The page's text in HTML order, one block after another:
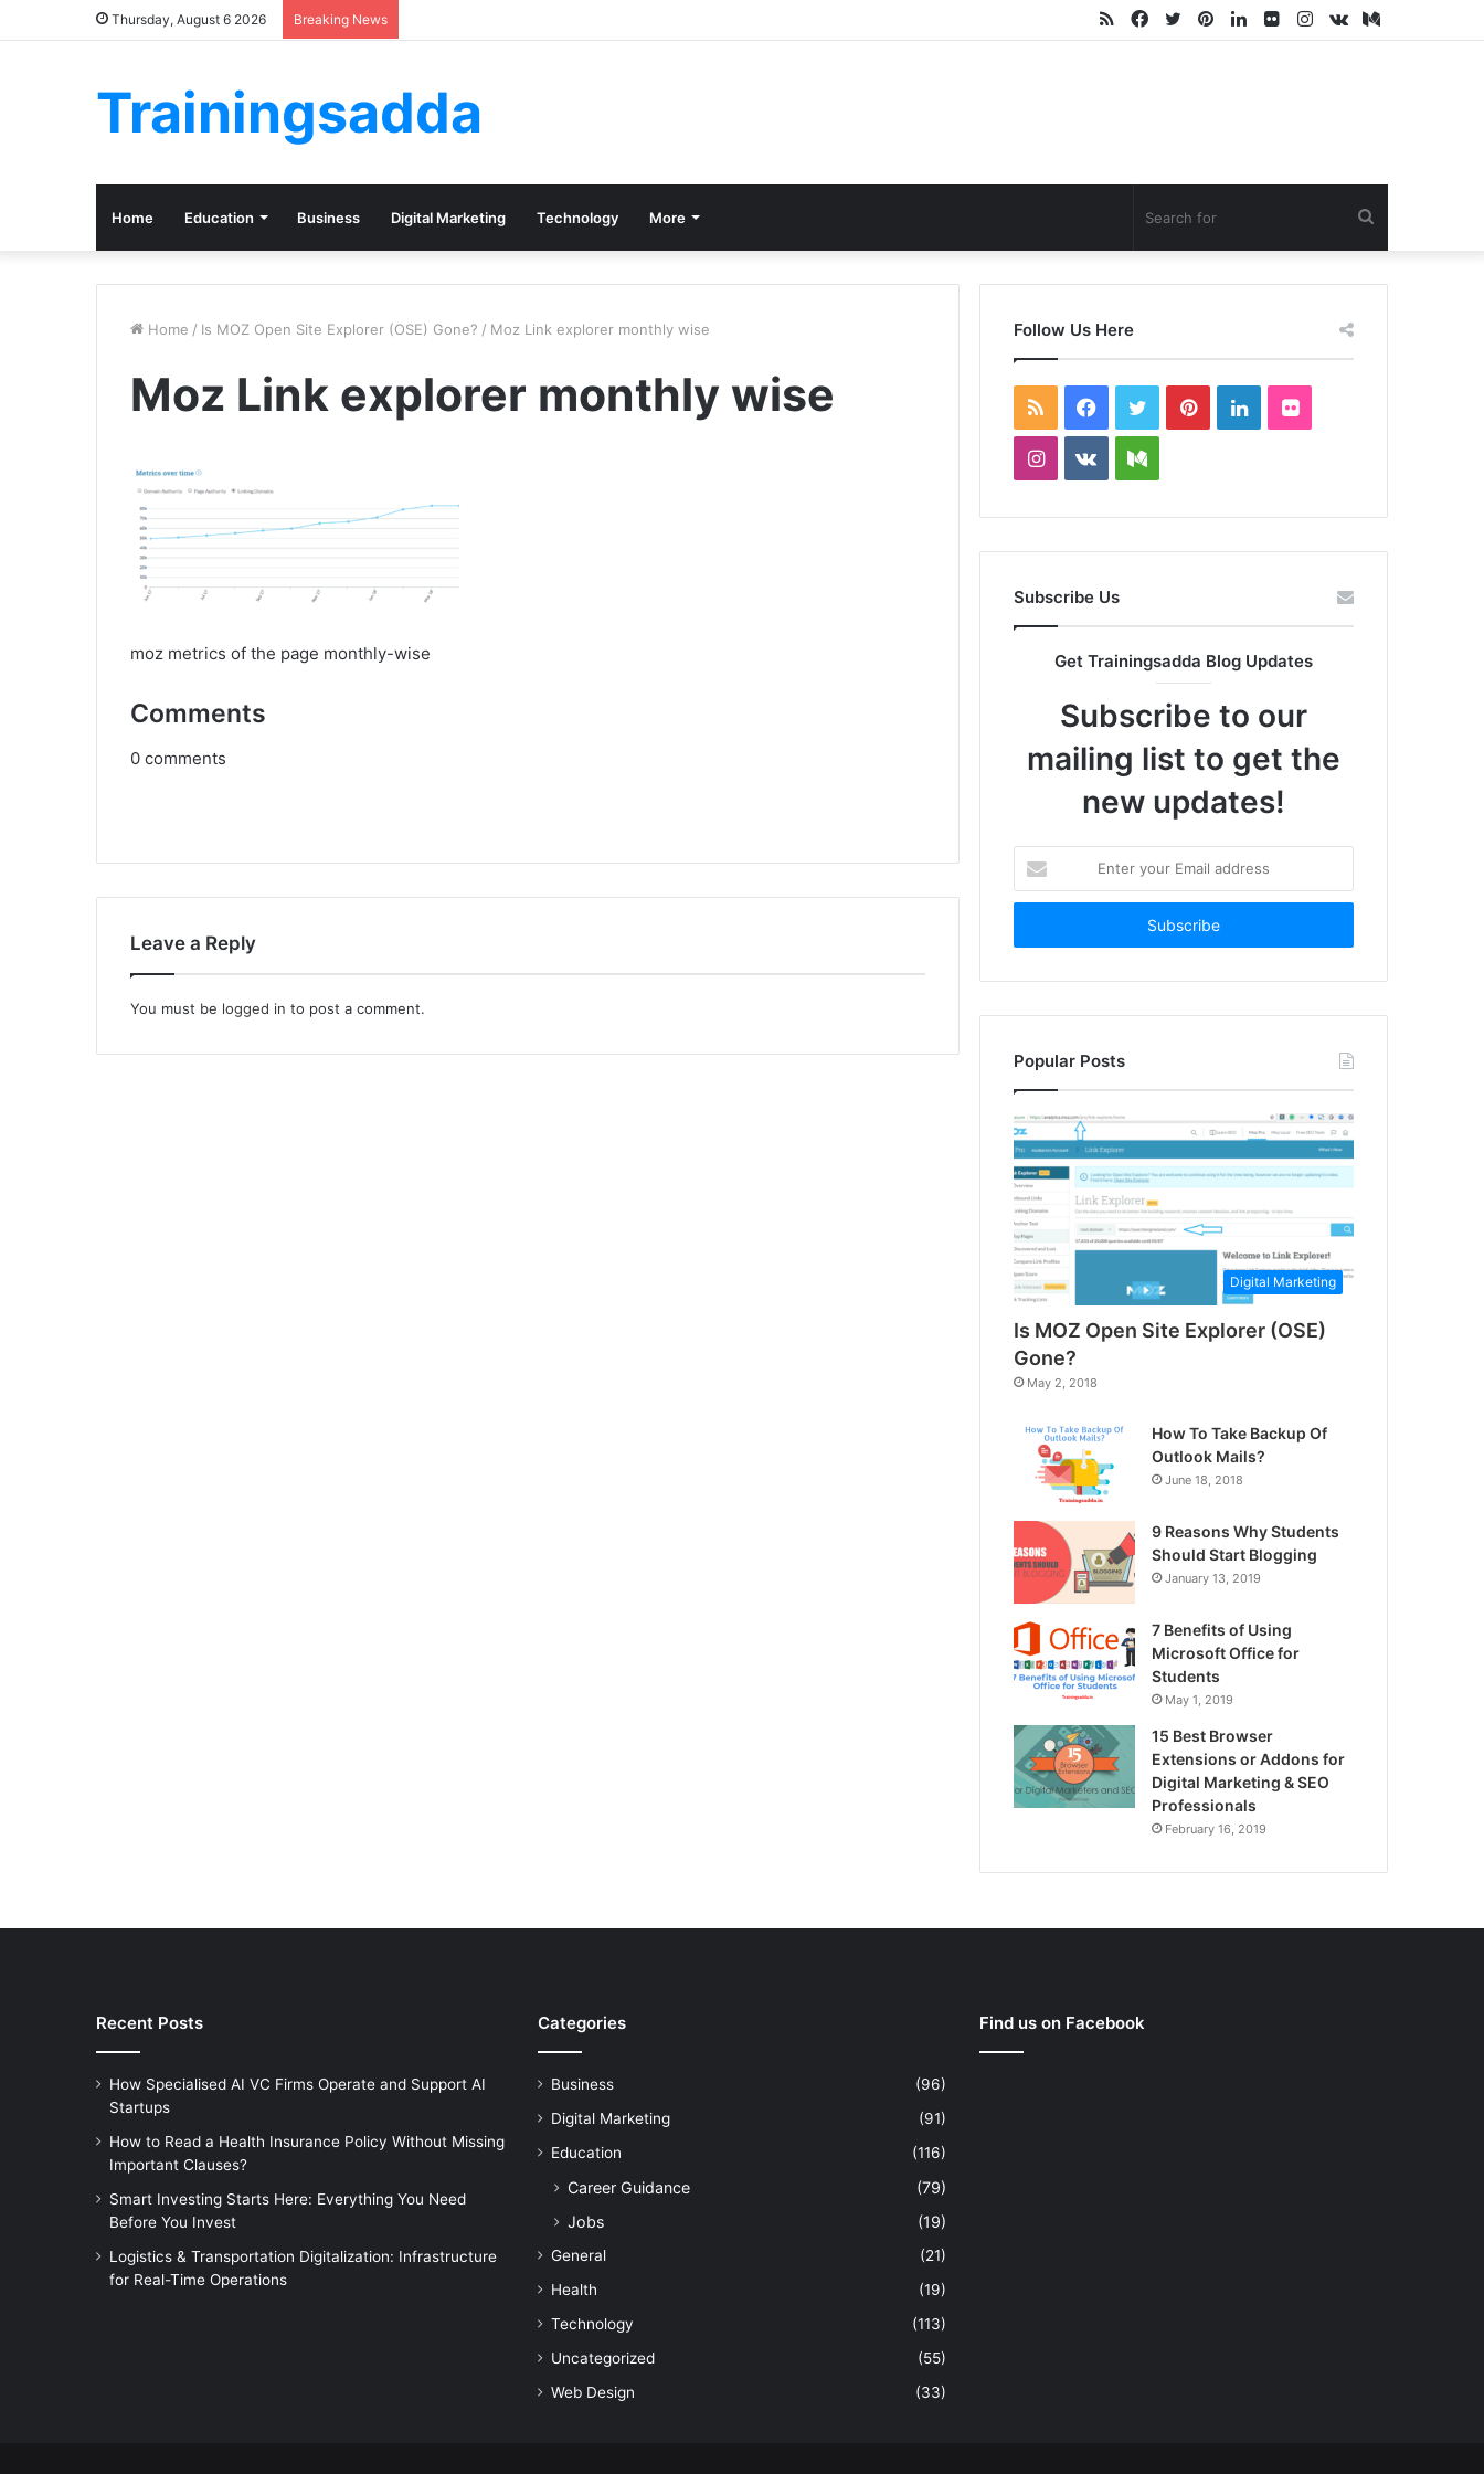
Thursday, August 6 2026 Breaking News Medium
vk.com
Instagram
Flickr
LinkedIn
Pinterest
Twitter
Facebook
RSS
Trainingsadda
Home Education Business Digital Marketing Technology More
for
Home / Is MOZ Open Site Explorer (OSE) Gone? / Moz Link explorer monthly wise
Moz Link explorer monthly wise
moz metrics of the page monthly-wise
Comments
0 comments
Leave a Reply
You must be logged in to post a comment.
Follow Us Here
RSS Facebook
TwitterPinterestLinkedInFlickr
Instagram
vk.comMedium
Subscribe Us
Get Trainingsadda Blog Updates
Subscribe to our
mailing list to get the
new updates!
your
Email
Popular Posts
Digital Marketing
Is MOZ Open Site Explorer (OSE)
Gone?
May 2, 2018
How To Take Backup Of
Outlook Mails?
June 18, 2018
9 Reasons Why Students
Should Start Blogging
January 13, 2019
7 Benefits of Using
Microsoft Office for
Students
May 1, 2019
15 Best Browser
Extensions or Addons for
Digital Marketing & SEO
Professionals
February 16, 2019
Recent Posts
How Specialised AI VC Firms Operate and Support AI
Startups
How to Read a Health Insurance Policy Without Missing
Important Clauses?
Smart Investing Starts Here: Everything You Need
Before You Invest
Logistics & Transportation Digitalization: Infrastructure
for Real-Time Operations
Categories
Business
(96)
Digital Marketing
(91)
Education
(116)
Career Guidance
(79)
Jobs
(19)
General
(21)
Health
(19)
Technology
(113)
Uncategorized
(55)
Web Design
(33)
Find us on Facebook